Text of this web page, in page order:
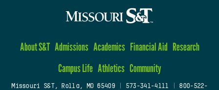
About S&T Admissions Academics Financial Aid Research
Campus Life Athletics Community
Missouri S&T, Rolla, MO 65409| 573-341-4111
800-522-